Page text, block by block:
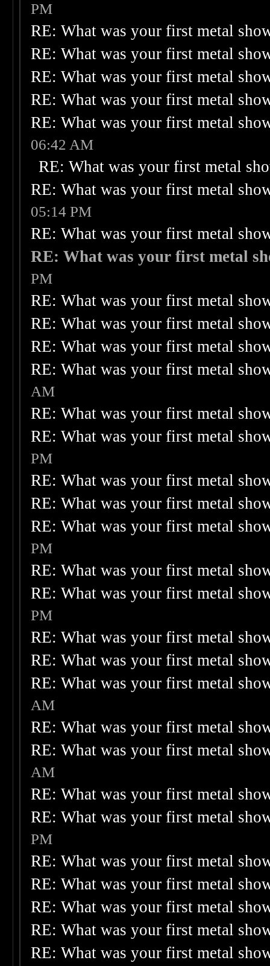
PM
RE: What was your first metal
RE: What was your first metal
RE: What was your first metal
RE: What was your first metal
RE: What was your first metal
06:42 AM
RE: What was your first metal
RE: What was your first metal
05:14 PM
RE: What was your first metal
RE: What was your first metal
PM
RE: What was your first metal
RE: What was your first metal
RE: What was your first metal
RE: What was your first metal
AM
RE: What was your first metal
RE: What was your first metal
PM
RE: What was your first metal
RE: What was your first metal
RE: What was your first metal
PM
RE: What was your first metal
RE: What was your first metal
PM
RE: What was your first metal
RE: What was your first metal
RE: What was your first metal
AM
RE: What was your first metal
RE: What was your first metal
AM
RE: What was your first metal
RE: What was your first metal
PM
RE: What was your first metal
RE: What was your first metal
RE: What was your first metal
RE: What was your first metal
RE: What was your first metal